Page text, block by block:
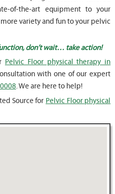
of-the-art equipment to your
variety and fun to your pelvic
don’t wait… take action!
Pelvic Floor physical therapy in
with one of our expert
. We are here to help!
Source for Pelvic Floor physical